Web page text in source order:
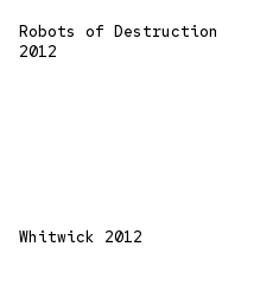
Robots of Destruction
2012
Whitwick 2012